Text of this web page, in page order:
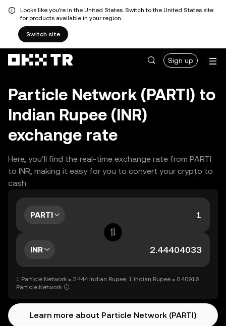
Looks like you're in the United States. Switch to the United States site
for products available in your region.
Switch site
Sign up
Particle Network (PARTI) to
Indian Rupee (INR)
exchange rate
Here, you’ll find the real-time exchange rate from PARTI
to INR, making it easy for you to convert your crypto to
cash.
PARTI
INR
1 Particle Network = 2.444 Indian Rupee, 1 Indian Rupee = 0.40916
Particle Network
Learn more about Particle Network (PARTI)